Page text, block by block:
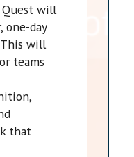
Quest will
one-day
This will
teams
that